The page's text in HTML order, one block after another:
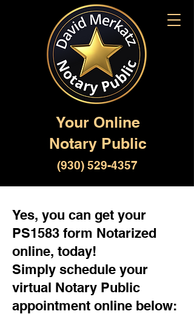
Your Online
Notary Public
(930) 529-4357
Yes, you can get your
PS1583 form Notarized
online, today!
Simply schedule your
virtual Notary Public
appointment online below: